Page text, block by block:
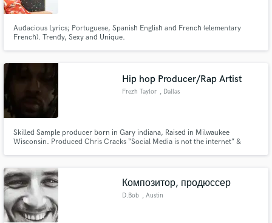
Audacious Lyrics; Portuguese, Spanish English and French (elementary
French). Trendy, Sexy and Unique.
Hip hop Producer/Rap Artist
Frezh Taylor , Dallas
Skilled Sample producer born in Gary indiana, Raised in Milwaukee
Wisconsin. Produced Chris Cracks “Social Media is not the internet” &
Композитор, продюссер
D.Bob , Austin